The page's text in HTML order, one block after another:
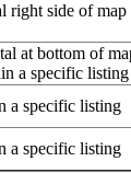
right side of map
at bottom of
a specific listing
a specific listing
a specific listing